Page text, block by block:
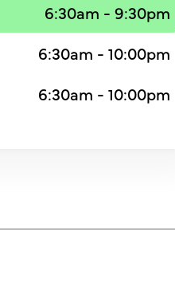
6:30am - 9:30pm
6:30am - 10:00pm
6:30am - 10:00pm